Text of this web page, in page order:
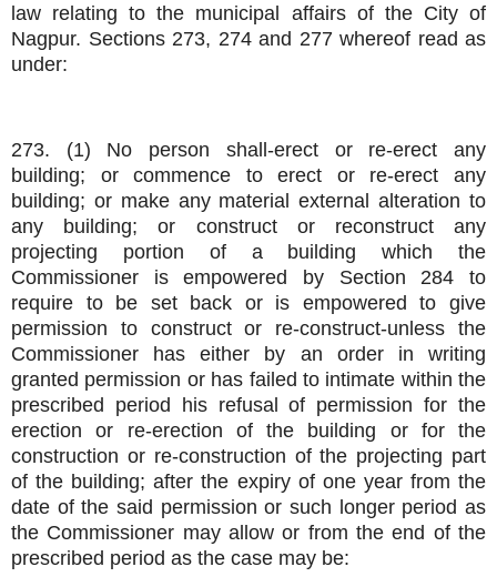
law relating to the municipal affairs of the City of
Nagpur. Sections 273, 274 and 277 whereof read as
under:
273. (1) No person shall-erect or re-erect any
building; or commence to erect or re-erect any
building; or make any material external alteration to
any building; or construct or reconstruct any
projecting portion of a building which the
Commissioner is empowered by Section 284 to
require to be set back or is empowered to give
permission to construct or re-construct-unless the
Commissioner has either by an order in writing
granted permission or has failed to intimate within the
prescribed period his refusal of permission for the
erection or re-erection of the building or for the
construction or re-construction of the projecting part
of the building; after the expiry of one year from the
date of the said permission or such longer period as
the Commissioner may allow or from the end of the
prescribed period as the case may be: